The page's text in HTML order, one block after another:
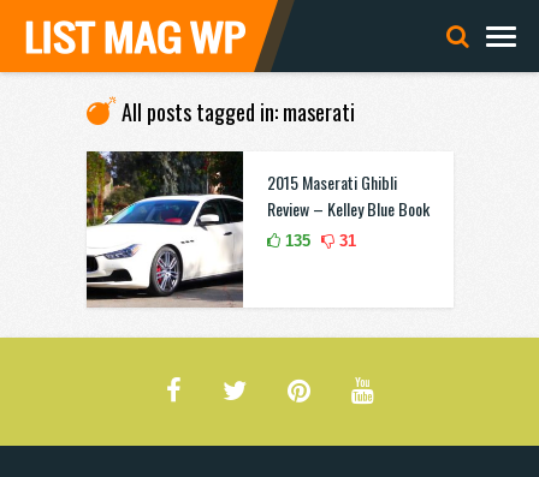
All posts tagged in: maserati
2015 Maserati Ghibli
Review – Kelley Blue Book
135 31